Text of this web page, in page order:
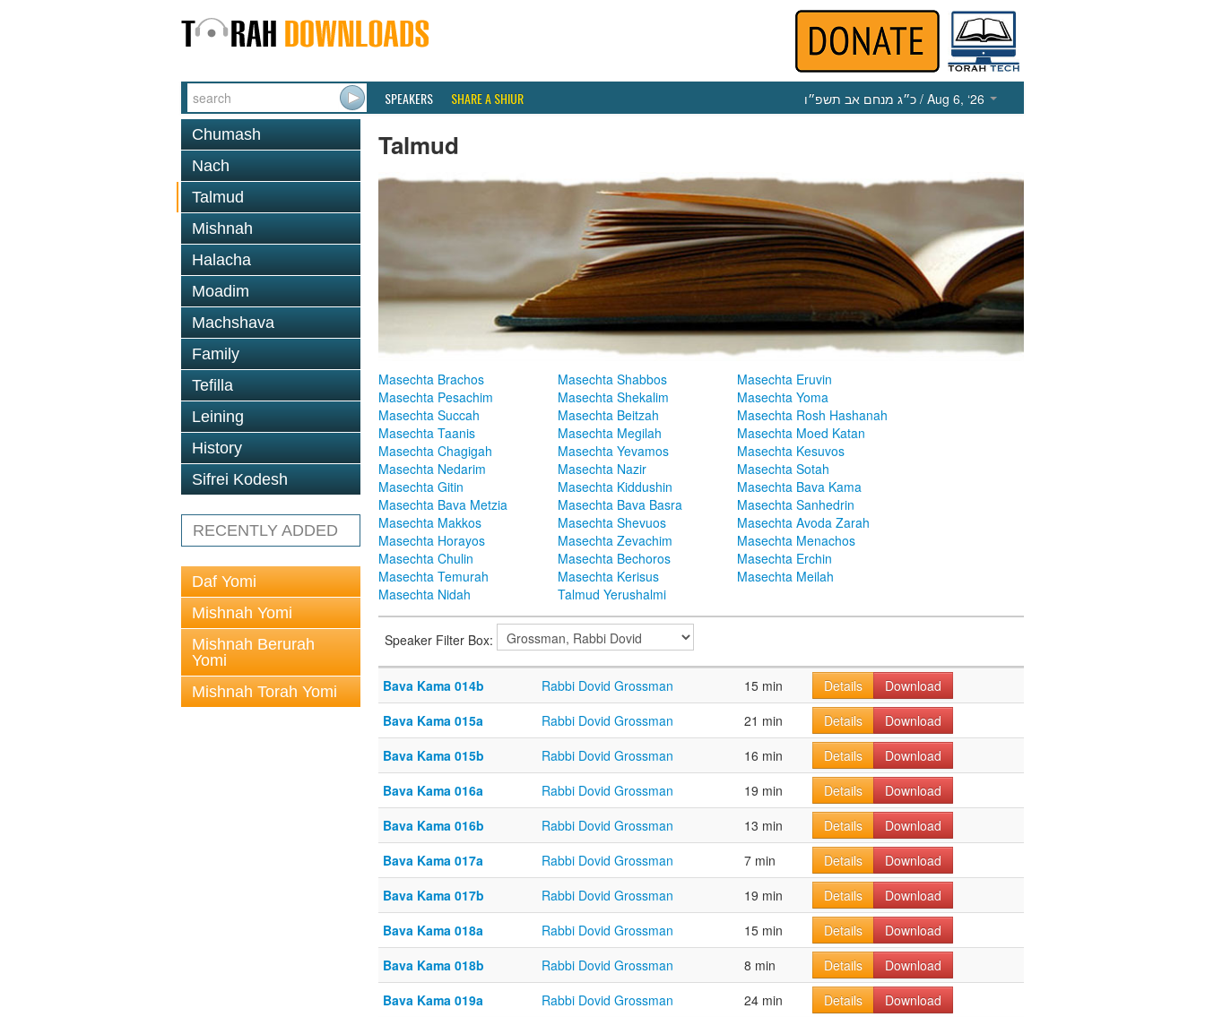
SPEAKERS SHARE A SHIUR כ״ג מנחם אב תשפ״ו / Aug 6, ‘26
Chumash
Nach
Talmud
Mishnah
Halacha
Moadim
Machshava
Family
Tefilla
Leining
History
Sifrei Kodesh
RECENTLY ADDED
Daf Yomi
Mishnah Yomi
Mishnah Berurah
Yomi
Mishnah Torah Yomi
Talmud
Masechta Brachos Masechta Shabbos
Masechta Eruvin
Masechta Pesachim
Masechta Shekalim
Masechta Yoma
Masechta Succah
Masechta Beitzah
Masechta Rosh Hashanah
Masechta Taanis
Masechta Megilah
Masechta Moed Katan
Masechta Chagigah
Masechta Yevamos
Masechta Kesuvos
Masechta Nedarim
Masechta Nazir
Masechta Sotah
Masechta Gitin
Masechta Kiddushin
Masechta Bava Kama
Masechta Bava Metzia
Masechta Bava Basra
Masechta Sanhedrin
Masechta Makkos
Masechta Shevuos
Masechta Avoda Zarah
Masechta Horayos
Masechta Zevachim
Masechta Menachos
Masechta Chulin
Masechta Bechoros
Masechta Erchin
Masechta Temurah
Masechta Kerisus
Masechta Meilah
Masechta Nidah
Talmud Yerushalmi
Speaker Filter Box:
Bava Kama 014b Rabbi Dovid Grossman 15 min Details
Download
Bava Kama 015a
Rabbi Dovid Grossman 21 min Details
Download
Bava Kama 015b
Rabbi Dovid Grossman 16 min Details
Download
Bava Kama 016a
Rabbi Dovid Grossman 19 min Details
Download
Bava Kama 016b
Rabbi Dovid Grossman 13 min Details
Download
Bava Kama 017a
Rabbi Dovid Grossman 7 min Details
Download
Bava Kama 017b
Rabbi Dovid Grossman 19 min Details
Download
Bava Kama 018a
Rabbi Dovid Grossman 15 min Details
Download
Bava Kama 018b
Rabbi Dovid Grossman 8 min Details
Download
Bava Kama 019a
Rabbi Dovid Grossman 24 min Details
Download